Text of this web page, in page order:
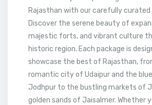
Rajasthan with our carefully curated
Discover the serene beauty of
majestic forts, and vibrant culture
historic region. Each package is
showcase the best of Rajasthan,
romantic city of Udaipur and the
Jodhpur to the bustling markets of
golden sands of Jaisalmer. Whether